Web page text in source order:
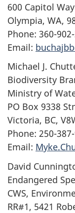
600 Capitol
Olympia, WA,
Phone: 360-
Email:
Michael J.
Biodiversity
Ministry of
PO Box 9338
Victoria, BC,
Phone: 250-
Email:
David
Endangered
CWS,
RR#1, 5421